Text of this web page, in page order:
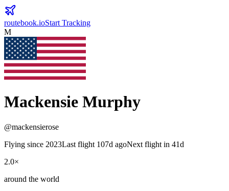
routebook.ioStart Tracking
M
Mackensie Murphy
@mackensierose
Flying since 2023Last flight 107d agoNext flight in 41d
2.0×
around the world